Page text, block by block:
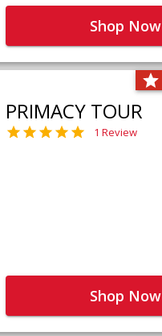
Shop Now
PRIMACY TOUR
1 Review
Shop Now